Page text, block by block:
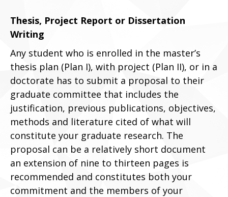
Thesis, Project Report or Dissertation
Writing
Any student who is enrolled in the master’s
thesis plan (Plan I), with project (Plan II), or in a
doctorate has to submit a proposal to their
graduate committee that includes the
justification, previous publications, objectives,
methods and literature cited of what will
constitute your graduate research. The
proposal can be a relatively short document
an extension of nine to thirteen pages is
recommended and constitutes both your
commitment and the members of your